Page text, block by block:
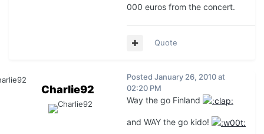
000 euros from the concert.
Quote
Charlie92
Posted January 26, 2010 at
02:20 PM
Way the go Finland
and WAY the go kido!